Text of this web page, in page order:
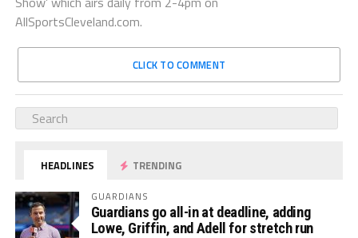
AllSportsCleveland.com.
CLICK TO COMMENT
HEADLINES TRENDING
GUARDIANS
Guardians go all-in at deadline, adding
Lowe, Griffin, and Adell for stretch run